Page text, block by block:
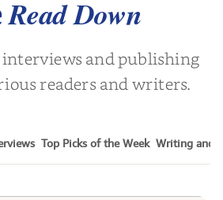
Read Down
interviews and publishing
readers and writers.
Top Picks of the Week Writing and